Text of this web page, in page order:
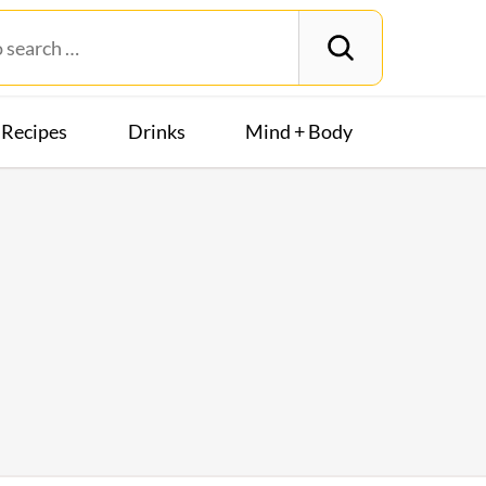
Recipes Drinks Mind + Body